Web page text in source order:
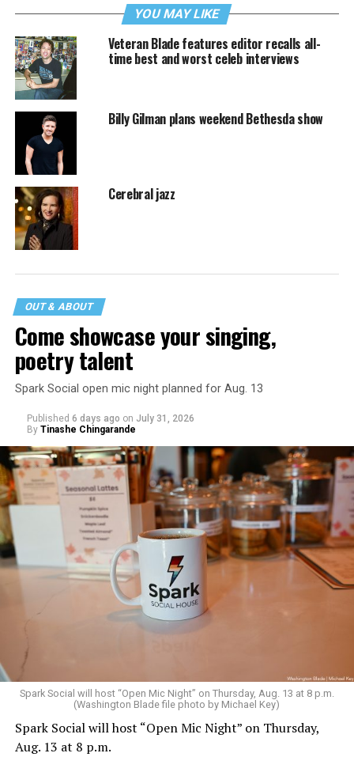
YOU MAY LIKE
Veteran Blade features editor recalls all-
time best and worst celeb interviews
Billy Gilman plans weekend Bethesda show
Cerebral jazz
OUT & ABOUT
Come showcase your singing,
poetry talent
Spark Social open mic night planned for Aug. 13
Published 6 days ago on July 31, 2026
By Tinashe Chingarande
Spark Social will host “Open Mic Night” on Thursday, Aug. 13 at 8 p.m.
(Washington Blade file photo by Michael Key)
Spark Social will host “Open Mic Night” on Thursday,
Aug. 13 at 8 p.m.